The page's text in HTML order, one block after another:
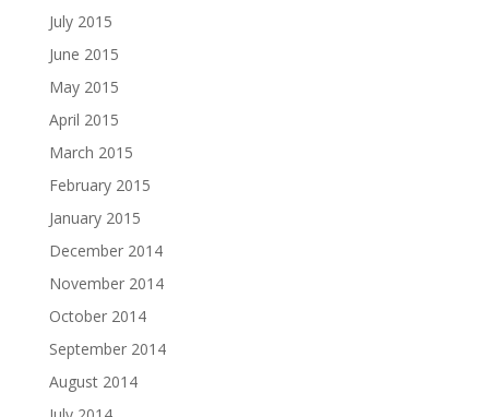
July 2015
June 2015
May 2015
April 2015
March 2015
February 2015
January 2015
December 2014
November 2014
October 2014
September 2014
August 2014